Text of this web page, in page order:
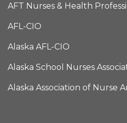
AFT Nurses & Health
AFL-CIO
Alaska AFL-CIO
Alaska School Nurses
Alaska Association of Nurse